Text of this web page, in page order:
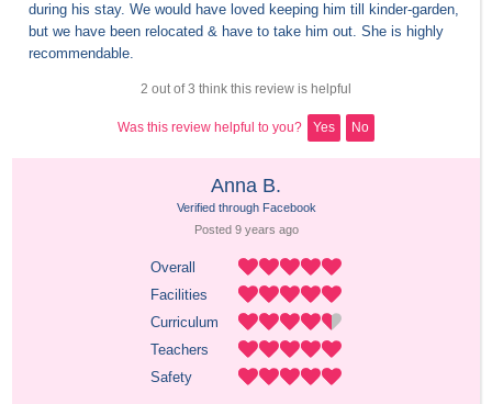
during his stay. We would have loved keeping him till kinder-garden,
but we have been relocated & have to take him out. She is highly
recommendable.
2 out of 3 think this review is helpful
Was this review helpful to you? Yes No
Anna B.
Verified through Facebook
Posted 9 years ago
Overall
Facilities
Curriculum
Teachers
Safety